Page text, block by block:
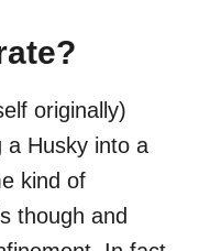
originally)
a Husky into a
kind of
though and